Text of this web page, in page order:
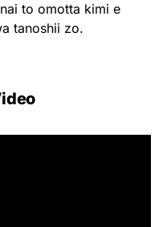
to omotta kimi e
tanoshii zo.